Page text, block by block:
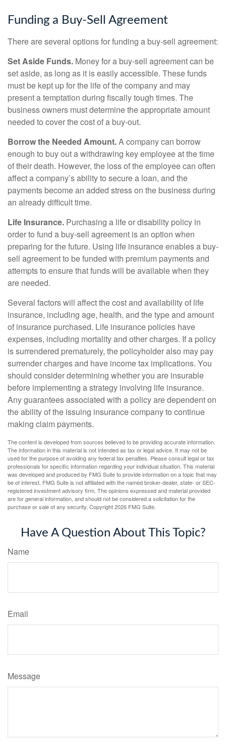
Funding a Buy-Sell Agreement
There are several options for funding a buy-sell agreement:
Set Aside Funds. Money for a buy-sell agreement can be
set aside, as long as it is easily accessible. These funds
must be kept up for the life of the company and may
present a temptation during fiscally tough times. The
business owners must determine the appropriate amount
needed to cover the cost of a buy-out.
Borrow the Needed Amount.A company can borrow
enough to buy out a withdrawing key employee at the time
of their death. However, the loss of the employee can often
affect a company’s ability to secure a loan, and the
payments become an added stress on the business during
an already difficult time.
Life Insurance. Purchasing a life or disability policy in
order to fund a buy-sell agreement is an option when
preparing for the future. Using life insurance enables a buy-
sell agreement to be funded with premium payments and
attempts to ensure that funds will be available when they
are needed.
Several factors will affect the cost and availability of life
insurance, including age, health, and the type and amount
of insurance purchased. Life insurance policies have
expenses, including mortality and other charges. If a policy
is surrendered prematurely, the policyholder also may pay
surrender charges and have income tax implications. You
should consider determining whether you are insurable
before implementing a strategy involving life insurance.
Any guarantees associated with a policy are dependent on
the ability of the issuing insurance company to continue
making claim payments.
The content is developed from sources believed to be providing accurate information.
The information in this material is not intended as tax or legal advice. It may not be
used for the purpose of avoiding any federal tax penalties. Please consult legal or tax
professionals for specific information regarding your individual situation. This material
was developed and produced by FMG Suite to provide information on a topic that may
be of interest. FMG Suite is not affiliated with the named broker-dealer, state- or SEC-
registered investment advisory firm. The opinions expressed and material provided
are for general information, and should not be considered a solicitation for the
purchase or sale of any security. Copyright2026 FMG Suite.
Have A Question About This Topic?
Name
Email
Message